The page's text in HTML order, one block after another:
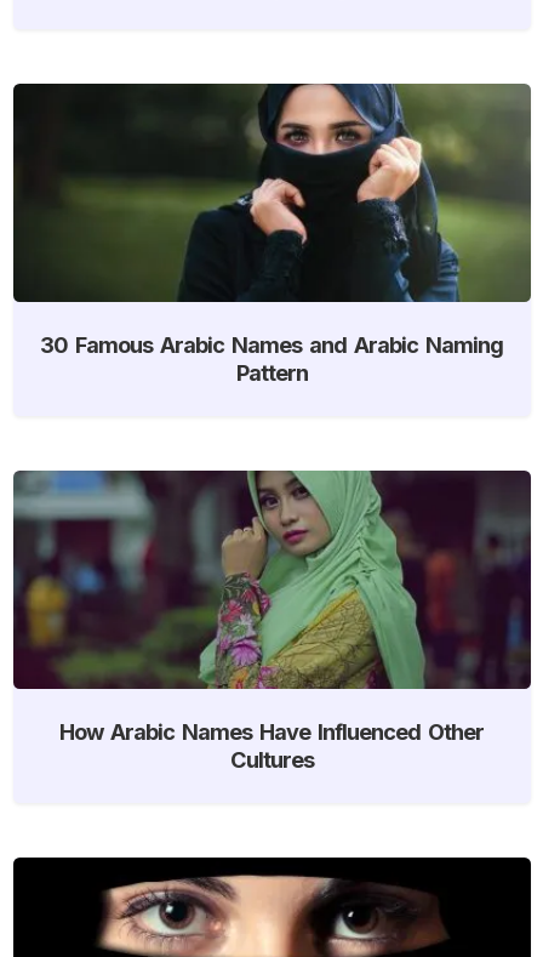
30 Famous Arabic Names and Arabic Naming
Pattern
How Arabic Names Have Influenced Other
Cultures